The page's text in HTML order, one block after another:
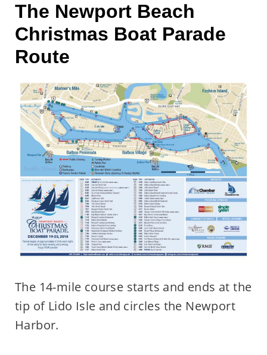
The Newport Beach
Christmas Boat Parade
Route
The 14-mile course starts and ends at the
tip of Lido Isle and circles the Newport
Harbor.